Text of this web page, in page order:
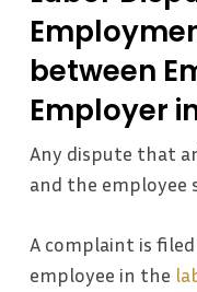
between
Employer
Any dispute that
and the employee
A complaint is
employee in the